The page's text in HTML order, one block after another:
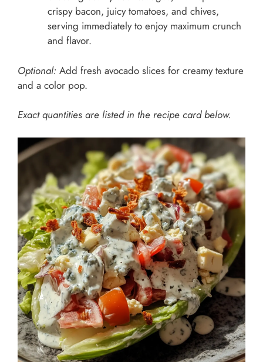
crispy bacon, juicy tomatoes, and chives,
serving immediately to enjoy maximum crunch
and flavor.
Optional: Add fresh avocado slices for creamy texture
and a color pop.
Exact quantities are listed in the recipe card below.